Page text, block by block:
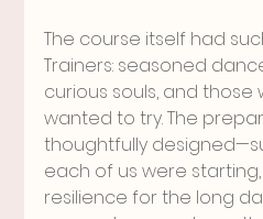
The course itself had
Trainers: seasoned
curious souls, and those
wanted to try. The
thoughtfully
each of us were
resilience for the long